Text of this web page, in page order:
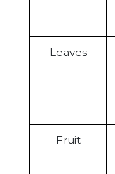
Leaves
Fruit